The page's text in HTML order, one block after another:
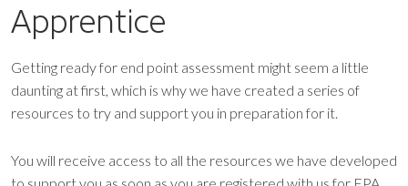
Apprentice
Getting ready for end point assessment might seem a little
daunting at first, which is why we have created a series of
resources to try and support you in preparation for it.
You will receive access to all the resources we have developed
to support you as soon as you are registered with us for EPA.